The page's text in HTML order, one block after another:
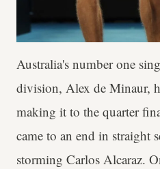
Australia's number one
division, Alex de Minaur,
making it to the quarter
came to an end in straight
storming Carlos Alcaraz.